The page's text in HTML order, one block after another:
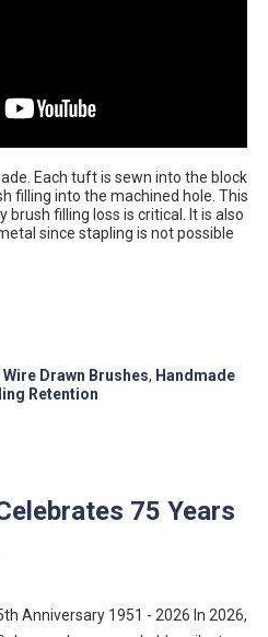
Each tuft is sewn into the block
filling into the machined hole. This
brush filling loss is critical. It is also
since stapling is not possible
Wire Drawn Brushes, Handmade
Retention
75 Years
Anniversary 1951 - 2026 In 2026,